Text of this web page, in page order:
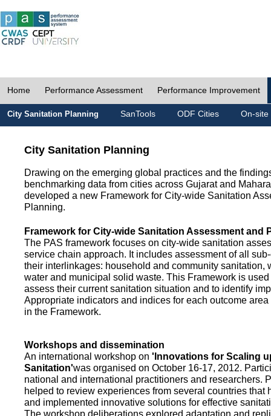
Home Performance Assessment Performance Improvement
City Sanitation Planning SanTools ODF Cities On-site
City Sanitation Planning
Drawing on the emerging global practices and the
benchmarking data from cities across Gujarat and
developed a new Framework for City-wide Sanitation
Planning.
Framework for City-wide Sanitation Assessment and
The PAS framework focuses on city-wide sanitation
service chain approach. It includes assessment of all
their interlinkages: household and community sanitation,
water and municipal solid waste. This Framework is used
assess their current sanitation situation and to identify
Appropriate indicators and indices for each outcome
in the Framework.
Workshops and dissemination
An international workshop on 'Innovations for Scaling
Sanitation'was organised on October 16-17, 2012.
national and international practitioners and researchers.
helped to review experiences from several countries that
and implemented innovative solutions for effective
The workshop deliberations explored adaptation and